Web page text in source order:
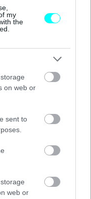
my
the
on web or
sent to
web or
επέστρεψε
όλα τα